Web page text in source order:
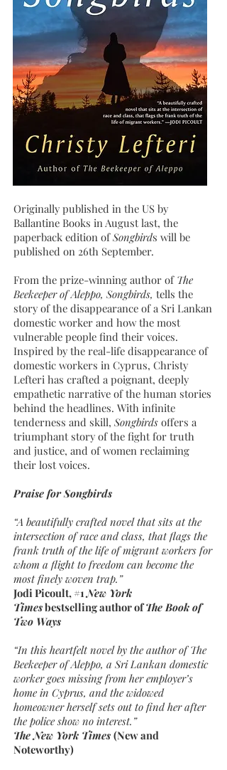
Originally published in the US by
Ballantine Books in August last, the
paperback edition ofSongbirds will be
published on 26th September.
From the prize-winning author of The
Beekeeper of Aleppo, Songbirds, tells the
story of the disappearance of a Sri Lankan
domestic worker and how the most
vulnerable people find their voices.
Inspired by the real-life disappearance of
domestic workers in Cyprus, Christy
Lefteri has crafted a poignant, deeply
empathetic narrative of the human stories
behind the headlines. With infinite
tenderness and skill, Songbirds offers a
triumphant story of the fight for truth
and justice, and of women reclaiming
their lost voices.
Praise for Songbirds
“A beautifully crafted novel that sits at the
intersection of race and class, that flags the
frank truth of the life of migrant workers for
whom a flight to freedom can become the
most finely woven trap.”
Jodi Picoult, #1New York
Timesbestselling author ofThe Book of
Two Ways
“In this heartfelt novel by the author of The
Beekeeper of Aleppo, a Sri Lankan domestic
worker goes missing from her employer’s
home in Cyprus, and the widowed
homeowner herself sets out to find her after
the police show no interest.”
The New York Times (New and
Noteworthy)